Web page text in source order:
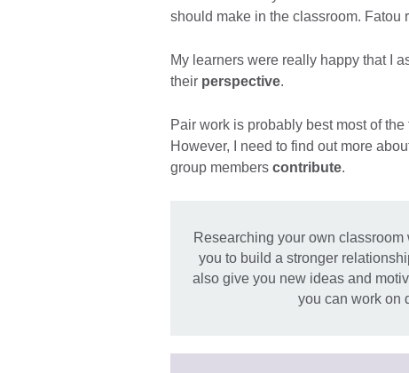
should make in the classroom. Fatou
My learners were really happy that I
their perspective.
Pair work is probably best most of
However, I need to find out more
group members contribute.
Researching your own
you to build a stronger
also give you new ideas and
you can work on